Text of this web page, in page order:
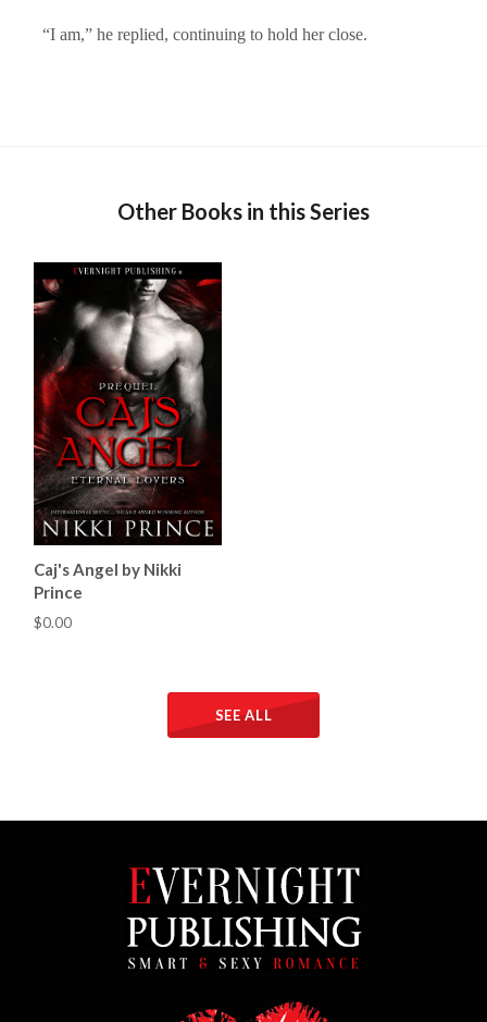
“I am,” he replied, continuing to hold her close.
Other Books in this Series
Caj's Angel by Nikki
Prince
$0.00
SEE ALL